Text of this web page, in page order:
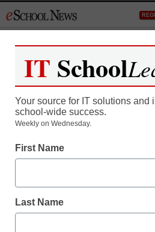
to
Charter
with public,
money
IT School
Your source for IT solutions and
school-wide success.
Weekly on Wednesday.
First Name
Last Name